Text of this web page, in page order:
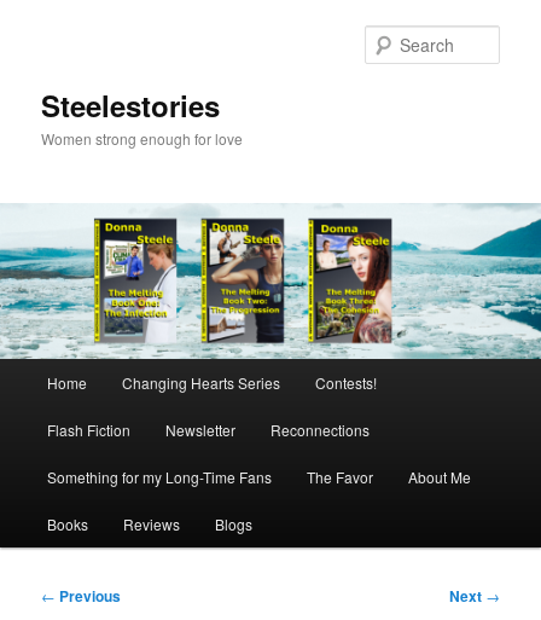
Steelestories
Women strong enough for love
Home Changing Hearts Series Contests!
Flash Fiction Newsletter Reconnections
Something for my Long-Time Fans The Favor About Me
Books Reviews Blogs
Post
← Previous Next →